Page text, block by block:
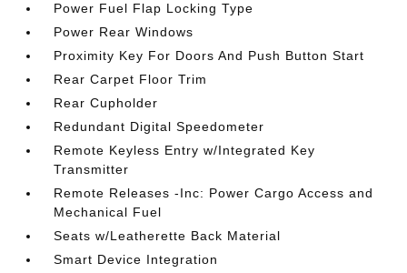
Power Fuel Flap Locking Type
Power Rear Windows
Proximity Key For Doors And Push Button Start
Rear Carpet Floor Trim
Rear Cupholder
Redundant Digital Speedometer
Remote Keyless Entry w/Integrated Key
Transmitter
Remote Releases -Inc: Power Cargo Access and
Mechanical Fuel
Seats w/Leatherette Back Material
Smart Device Integration